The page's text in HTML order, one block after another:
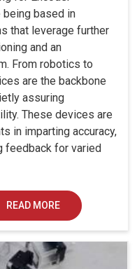
being based in
that leverage further
and an
From robotics to
are the backbone
assuring
These devices are
in imparting accuracy,
feedback for varied
READ MORE